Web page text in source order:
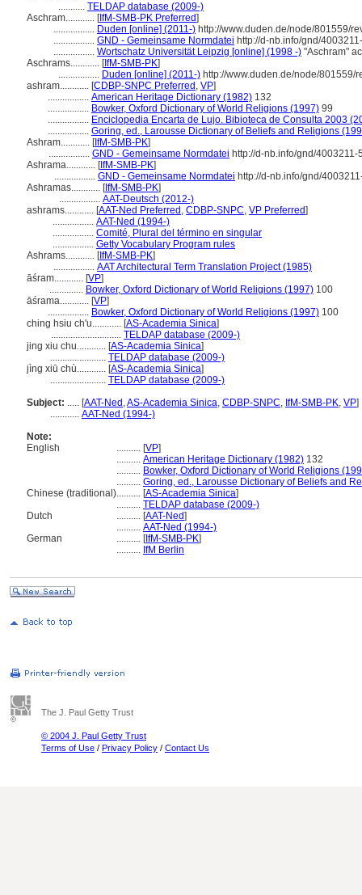
........... TELDAP database (2009-)
Aschram............ [IfM-SMB-PK Preferred]
................. Duden [online] (2011-) http://www.duden.de/node/801559/
................. GND - Gemeinsame Normdatei http://d-nb.info/gnd/
................. Wortschatz Universität Leipzig [online] (1998 -) "Aschram"
Aschrams............ [IfM-SMB-PK]
................. Duden [online] (2011-) http://www.duden.de/node/801559/
ashram............ [CDBP-SNPC Preferred , VP]
................. American Heritage Dictionary (1982) 132
................. Bowker, Oxford Dictionary of World Religions (1997) 99
................. Enciclopedia Encarta de Lujo. Bibioteca de Consulta 2003
................. Goring, ed., Larousse Dictionary of Beliefs and Religions
Ashram............ [IfM-SMB-PK]
................. GND - Gemeinsame Normdatei http://d-nb.info/gnd/4003211-
Ashrama............ [IfM-SMB-PK]
................. GND - Gemeinsame Normdatei http://d-nb.info/gnd/
Ashramas............ [IfM-SMB-PK]
................. AAT-Deutsch (2012-)
ashrams............ [AAT-Ned Preferred , CDBP-SNPC, VP Preferred]
................. AAT-Ned (1994-)
................. Comité, Plural del término en singular
................. Getty Vocabulary Program rules
Ashrams............ [IfM-SMB-PK]
................. AAT Architectural Term Translation Project (1985)
āśram............ [VP]
.............. Bowker, Oxford Dictionary of World Religions (1997) 100
āśrama............ [VP]
................. Bowker, Oxford Dictionary of World Religions (1997) 100
ching hsiu ch'u............ [AS-Academia Sinica]
............................. TELDAP database (2009-)
jing xiu chu............ [AS-Academia Sinica]
....................... TELDAP database (2009-)
jìng xiū chù............ [AS-Academia Sinica]
....................... TELDAP database (2009-)
Subject: ..... [AAT-Ned ,AS-Academia Sinica, CDBP-SNPC, IfM-SMB-PK, VP]
............ AAT-Ned (1994-)
Note:
English
.......... [VP]
.......... American Heritage Dictionary (1982) 132
.......... Bowker, Oxford Dictionary of World Religions
.......... Goring, ed., Larousse Dictionary of Beliefs and
Chinese (traditional).......... [AS-Academia Sinica]
.......... TELDAP database (2009-)
Dutch
.......... [AAT-Ned]
.......... AAT-Ned (1994-)
German
.......... [IfM-SMB-PK]
.......... IfM Berlin
The J. Paul Getty Trust
© 2004 J. Paul Getty Trust
Terms of Use / Privacy Policy / Contact Us